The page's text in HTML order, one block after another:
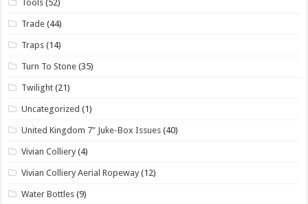
Tools (52)
Trade (44)
Traps (14)
Turn To Stone (35)
Twilight (21)
Uncategorized (1)
United Kingdom 7" Juke-Box Issues (40)
Vivian Colliery (4)
Vivian Colliery Aerial Ropeway (12)
Water Bottles (9)